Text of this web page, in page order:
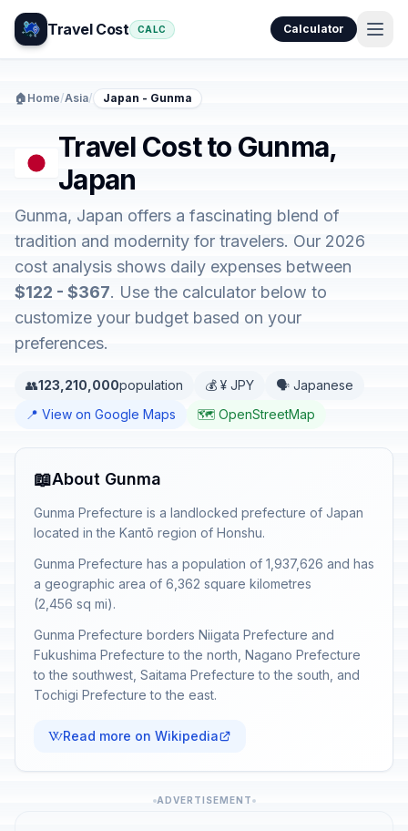
Travel Cost CALC Calculator
🏠 Home/Asia/ Japan - Gunma
Travel Cost to Gunma,
Japan
Gunma, Japan offers a fascinating blend of
tradition and modernity for travelers. Our 2026
cost analysis shows daily expenses between
$122 - $367. Use the calculator below to
customize your budget based on your
preferences.
👥123,210,000population 💰 ¥ JPY
🗣️ Japanese
📍 View on Google Maps
🗺️ OpenStreetMap
📖About Gunma
Gunma Prefecture is a landlocked prefecture of Japan
located in the Kantō region of Honshu.
Gunma Prefecture has a population of 1,937,626 and has
a geographic area of 6,362 square kilometres
(2,456 sq mi).
Gunma Prefecture borders Niigata Prefecture and
Fukushima Prefecture to the north, Nagano Prefecture
to the southwest, Saitama Prefecture to the south, and
Tochigi Prefecture to the east.
Read more on Wikipedia
ADVERTISEMENT